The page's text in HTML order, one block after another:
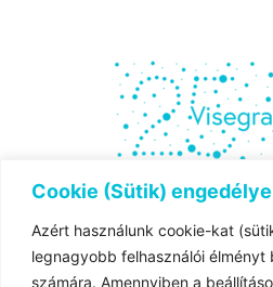
Cookie (Sütik)
Azért használunk cookie-kat
legnagyobb felhasználói élményt
számára. Amennyiben a
The project is co-financed